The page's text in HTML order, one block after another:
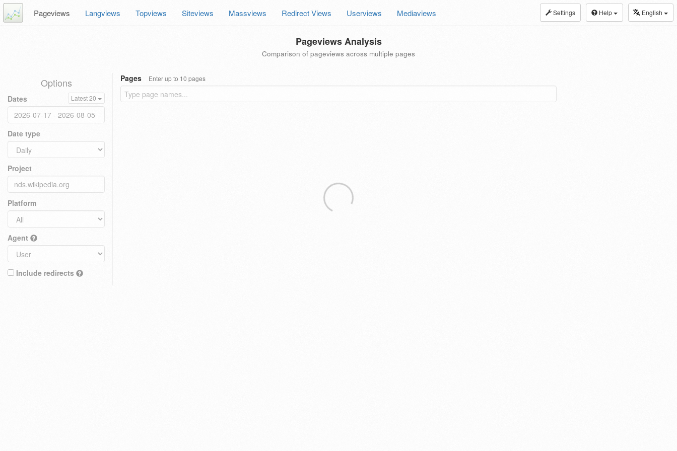
Settings Help English
Pageviews Langviews Topviews Siteviews Massviews Redirect Views Userviews Mediaviews
Pageviews Analysis
Comparison of pageviews across multiple pages
Options
Dates Latest 20
Date type
Project
Platform
Agent
Include redirects
Pages Enter up to 10 pages